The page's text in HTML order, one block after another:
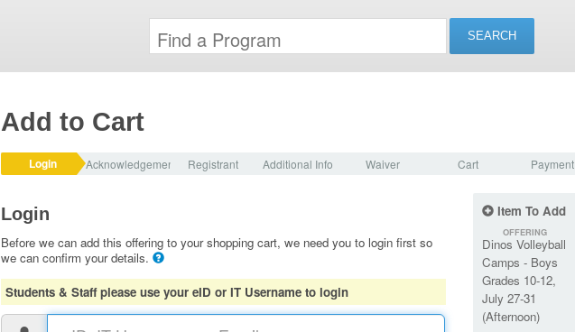
Add to Cart
Login Acknowledgement Registrant Additional Info Waiver Cart Payment
Login
Before we can add this offering to your shopping cart, we need you to login first so
we can confirm your details.
Students & Staff please use your eID or IT Username to login
Item To Add
OFFERING
Dinos Volleyball
Camps - Boys
Grades 10-12,
July 27-31
(Afternoon)